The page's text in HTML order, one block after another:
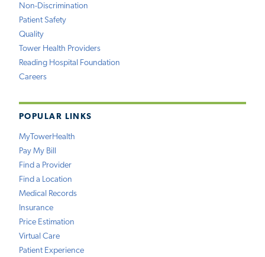
Non-Discrimination
Patient Safety
Quality
Tower Health Providers
Reading Hospital Foundation
Careers
POPULAR LINKS
MyTowerHealth
Pay My Bill
Find a Provider
Find a Location
Medical Records
Insurance
Price Estimation
Virtual Care
Patient Experience